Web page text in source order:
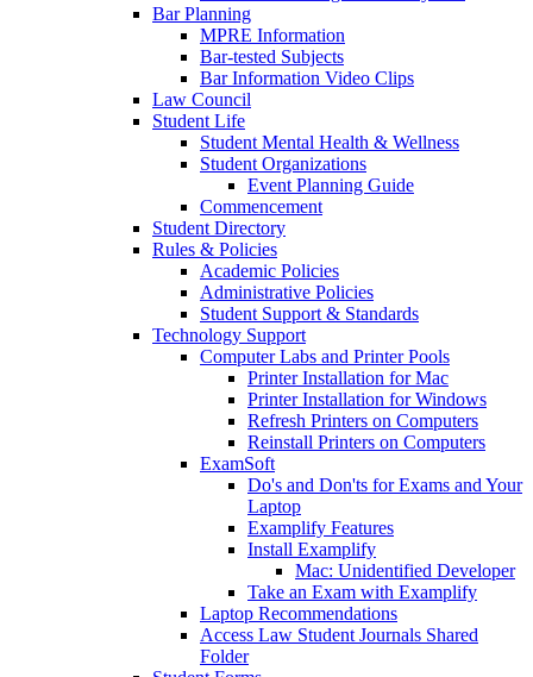
Bar Planning
MPRE Information
Bar-tested Subjects
Bar Information Video Clips
Law Council
Student Life
Student Mental Health & Wellness
Student Organizations
Event Planning Guide
Commencement
Student Directory
Rules & Policies
Academic Policies
Administrative Policies
Student Support & Standards
Technology Support
Computer Labs and Printer Pools
Printer Installation for Mac
Printer Installation for Windows
Refresh Printers on Computers
Reinstall Printers on Computers
ExamSoft
Do's and Don'ts for Exams and Your
Laptop
Examplify Features
Install Examplify
Mac: Unidentified Developer
Take an Exam with Examplify
Laptop Recommendations
Access Law Student Journals Shared
Folder